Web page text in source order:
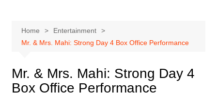
Home
Entertainment
Mr. & Mrs. Mahi: Strong Day 4 Box Office Performance
Mr. & Mrs. Mahi: Strong Day 4
Box Office Performance